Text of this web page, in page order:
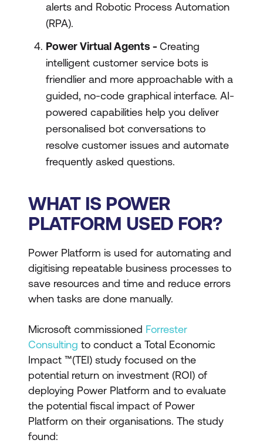
alerts and Robotic Process Automation
(RPA).
Power Virtual Agents - Creating
intelligent customer service bots is
friendlier and more approachable with a
guided, no-code graphical interface. AI-
powered capabilities help you deliver
personalised bot conversations to
resolve customer issues and automate
frequently asked questions.
WHAT IS POWER
PLATFORM USED FOR?
Power Platform is used for automating and
digitising repeatable business processes to
save resources and time and reduce errors
when tasks are done manually.
Microsoft commissioned Forrester
Consulting to conduct a Total Economic
Impact ™(TEI) study focused on the
potential return on investment (ROI) of
deploying Power Platform and to evaluate
the potential fiscal impact of Power
Platform on their organisations. The study
found: